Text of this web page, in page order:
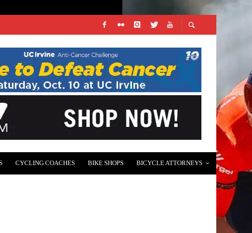
CYCLING COACHES BIKE SHOPS BICYCLE ATTORNEYS